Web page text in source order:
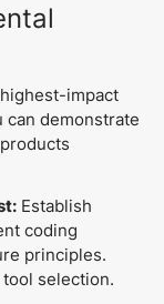
impact
demonstrate
Establish
coding
principles.
selection.